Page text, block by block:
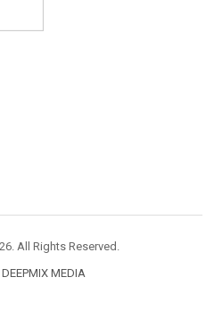
All Rights Reserved.
DEEPMIX MEDIA